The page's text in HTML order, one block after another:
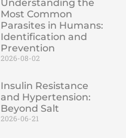
Understanding the
Most Common
Parasites in Humans:
Identification and
Prevention
2026-08-02
Insulin Resistance
and Hypertension:
Beyond Salt
2026-06-21